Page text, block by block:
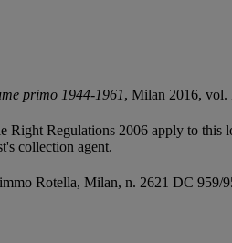
primo 1944-1961, Milan 2016, vol.
Regulations 2006 apply to this
collection agent.
Rotella, Milan, n. 2621 DC 959/